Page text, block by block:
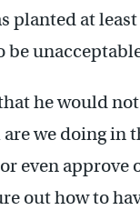
planted at
be
he would
we doing in
even approve
out how to